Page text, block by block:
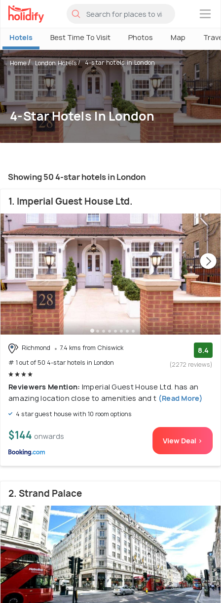
×
Hotels Best Time To Visit Photos Map
Home London Hotels 4-star hotels in London
4-Star Hotels In London
Showing 50 4-star hotels in London
1. Imperial Guest House Ltd.
Richmond
7.4 kms from Chiswick
# 1 out of 50 4-star hotels in London
8.4
(2272 reviews)
Reviewers Mention: Imperial Guest House Ltd. has an
amazing location close to amenities and t (Read More)
4 star guest house with 10 room options
$144 onwards View Deal >
2. Strand Palace